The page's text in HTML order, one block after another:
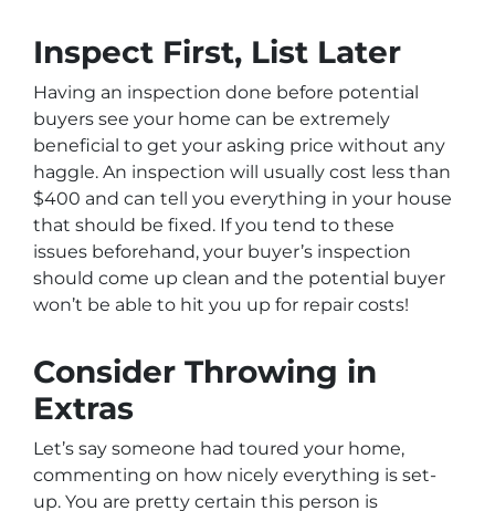
Inspect First, List Later
Having an inspection done before potential
buyers see your home can be extremely
beneficial to get your asking price without any
haggle. An inspection will usually cost less than
$400 and can tell you everything in your house
that should be fixed. If you tend to these
issues beforehand, your buyer’s inspection
should come up clean and the potential buyer
won’t be able to hit you up for repair costs!
Consider Throwing in
Extras
Let’s say someone had toured your home,
commenting on how nicely everything is set-
up. You are pretty certain this person is